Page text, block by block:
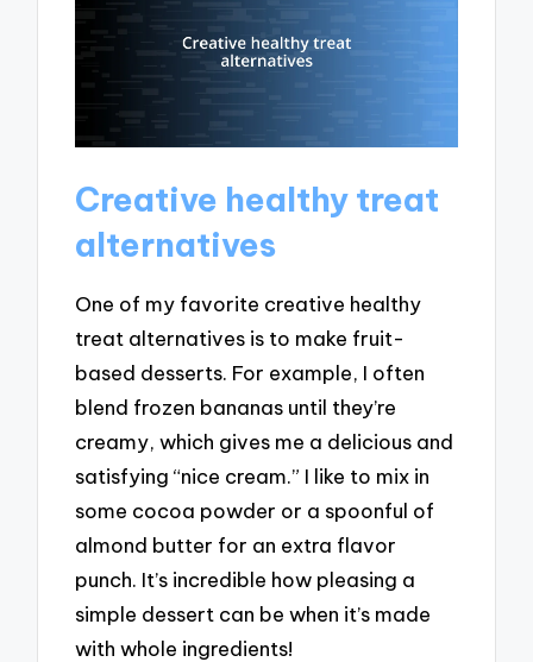
Creative healthy treat
alternatives
One of my favorite creative healthy
treat alternatives is to make fruit-
based desserts. For example, I often
blend frozen bananas until they’re
creamy, which gives me a delicious and
satisfying “nice cream.” I like to mix in
some cocoa powder or a spoonful of
almond butter for an extra flavor
punch. It’s incredible how pleasing a
simple dessert can be when it’s made
with whole ingredients!